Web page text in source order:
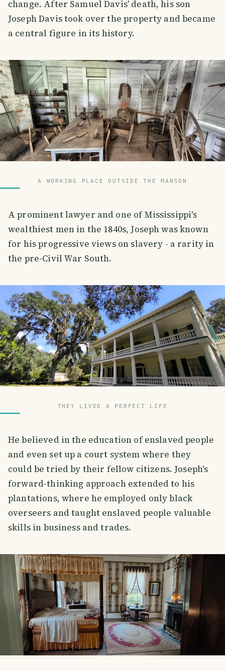
change. After Samuel Davis' death, his son
Joseph Davis took over the property and became
a central figure in its history.
A WORKING PLACE OUTSIDE THE MANSON
A prominent lawyer and one of Mississippi's
wealthiest men in the 1840s, Joseph was known
for his progressive views on slavery - a rarity in
the pre-Civil War South.
THEY LIVED A PERFECT LIFE
He believed in the education of enslaved people
and even set up a court system where they
could be tried by their fellow citizens. Joseph's
forward-thinking approach extended to his
plantations, where he employed only black
overseers and taught enslaved people valuable
skills in business and trades.